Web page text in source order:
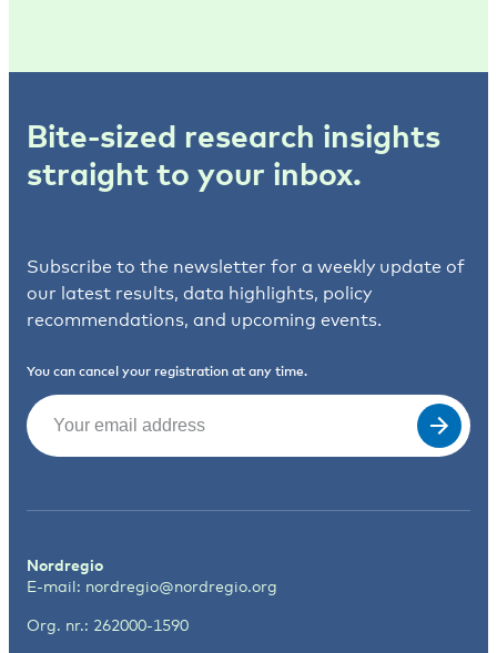
Bite-sized research insights
straight to your inbox.
Subscribe to the newsletter for a weekly update of
our latest results, data highlights, policy
recommendations, and upcoming events.
You can cancel your registration at any time.
Email
Nordregio
E-mail: nordregio@nordregio.org
Org. nr.: 262000-1590